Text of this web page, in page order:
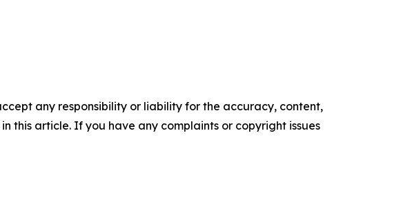
any responsibility or liability for the accuracy, content,
this article. If you have any complaints or copyright issues